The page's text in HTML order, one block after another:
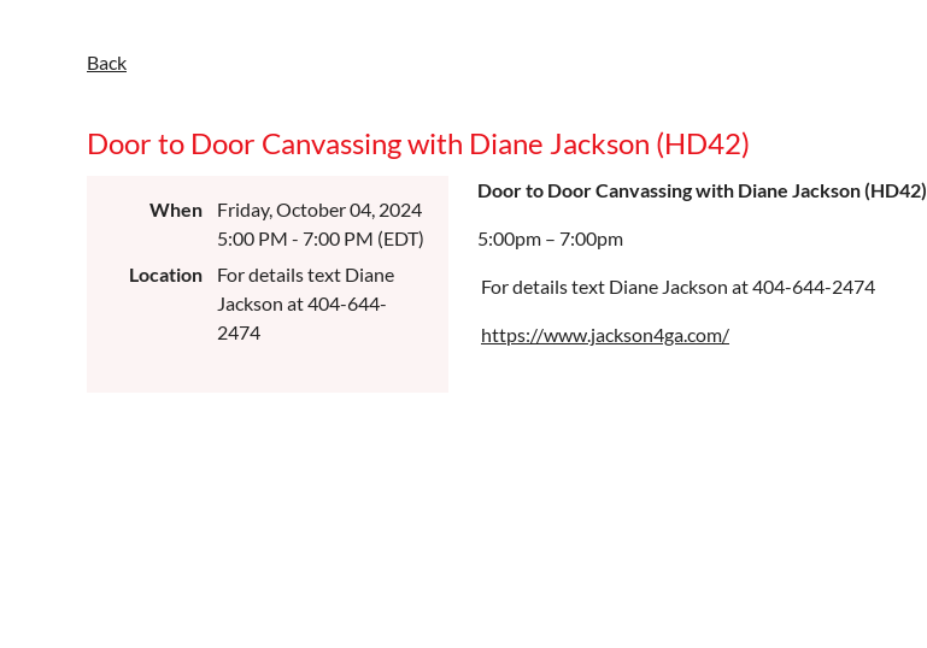
Back
Door to Door Canvassing with Diane Jackson (HD42)
When
Friday, October 04, 2024
5:00 PM - 7:00 PM (EDT)
Location
For details text Diane
Jackson at 404-644-
2474
Door to Door Canvassing with Diane Jackson (HD42)
5:00pm – 7:00pm
For details text Diane Jackson at 404-644-2474
https://www.jackson4ga.com/